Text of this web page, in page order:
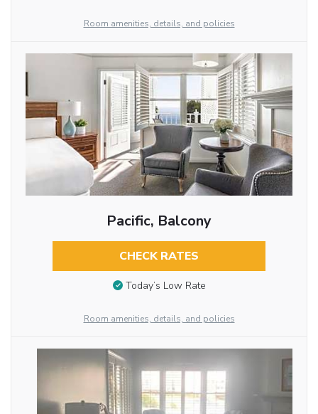
Room amenities, details, and policies
Pacific, Balcony
CHECK RATES
Today’s Low Rate
Room amenities, details, and policies